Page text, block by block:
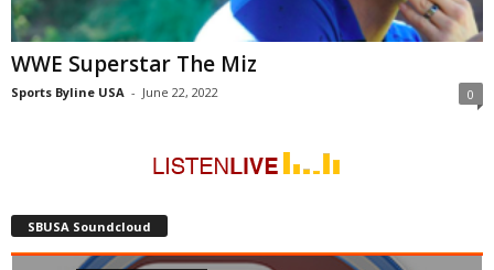
WWE Superstar The Miz
Sports Byline USA - June 22, 2022 0
SBUSA Soundcloud